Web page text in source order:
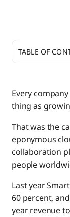
Every
thing as
That was the
eponymous
collaboration
people
Last year
60 percent,
year revenue
TABLE OF
Faster
Helping the